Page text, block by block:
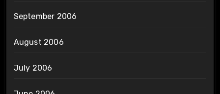
September 2006
August 2006
July 2006